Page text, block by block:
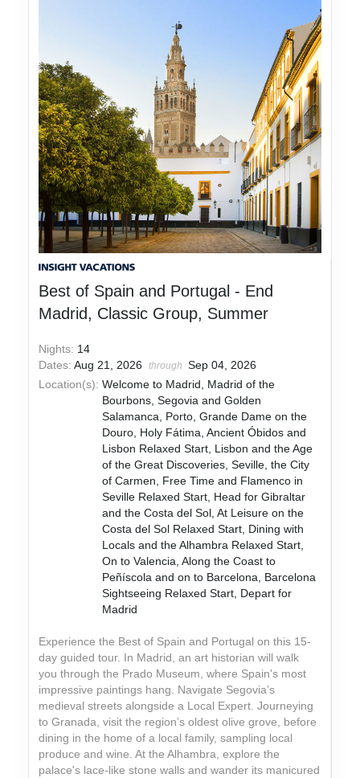
Best of Spain and Portugal - End
Madrid, Classic Group, Summer
Nights: 14
Dates:Aug 21, 2026 through
Sep 04, 2026
Location(s): Welcome to Madrid, Madrid of the
Bourbons, Segovia and Golden
Salamanca, Porto, Grande Dame on the
Douro, Holy Fátima, Ancient Óbidos and
Lisbon Relaxed Start, Lisbon and the Age
of the Great Discoveries, Seville, the City
of Carmen, Free Time and Flamenco in
Seville Relaxed Start, Head for Gibraltar
and the Costa del Sol, At Leisure on the
Costa del Sol Relaxed Start, Dining with
Locals and the Alhambra Relaxed Start,
On to Valencia, Along the Coast to
Peñíscola and on to Barcelona, Barcelona
Sightseeing Relaxed Start, Depart for
Madrid
Experience the Best of Spain and Portugal on this 15-
day guided tour. In Madrid, an art historian will walk
you through the Prado Museum, where Spain's most
impressive paintings hang. Navigate Segovia’s
medieval streets alongside a Local Expert. Journeying
to Granada, visit the region’s oldest olive grove, before
dining in the home of a local family, sampling local
produce and wine. At the Alhambra, explore the
palace's lace-like stone walls and wander its manicured